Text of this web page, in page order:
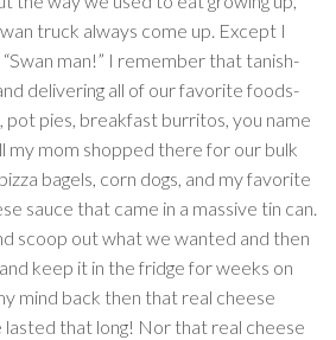
truck always come up. Except I
man!” I remember that tanish-
delivering all of our favorite foods-
pot pies, breakfast burritos, you name
my mom shopped there for our bulk
bagels, corn dogs, and my favorite
sauce that came in a massive tin can.
scoop out what we wanted and then
keep it in the fridge for weeks on
mind back then that real cheese
that long! Nor that real cheese